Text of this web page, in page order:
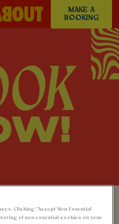
MAKE A
BOOKING
AT
Clicking “Accept Non-Essential
of non-essential cookies on your